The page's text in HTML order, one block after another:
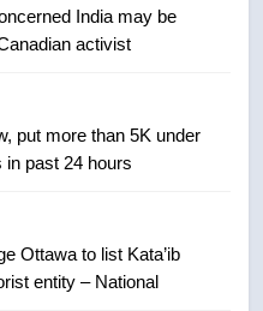
India may be
activist
put more than 5K under
in past 24 hours
Ottawa to list Kata’ib
entity – National
days – Okanagan
suites but secondary
get ‘automatic
Ford charged taxpayers
trip to attend union